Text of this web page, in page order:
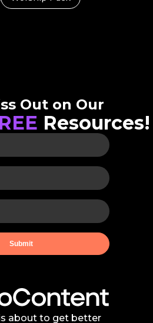
Out on Our
Resources!
about to get better